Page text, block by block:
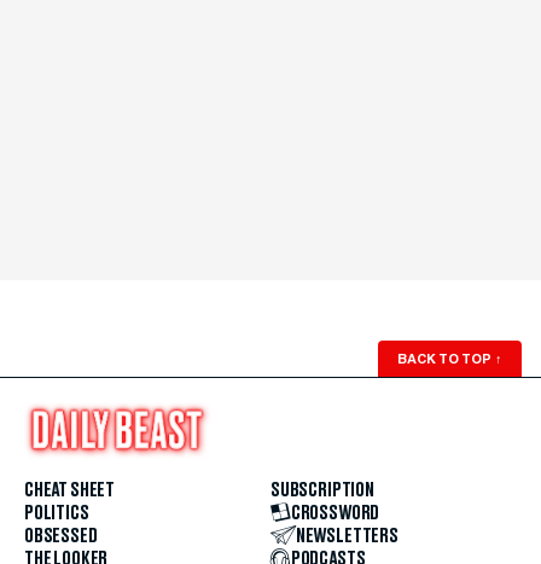
BACK TO TOP ↑
CHEAT SHEET
POLITICS
OBSESSED
THE LOOKER
SUBSCRIPTION
CROSSWORD
NEWSLETTERS
PODCASTS